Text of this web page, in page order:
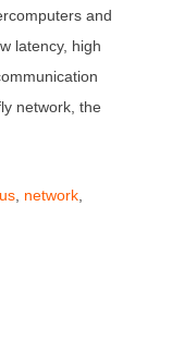
and
latency, high
network, the
network